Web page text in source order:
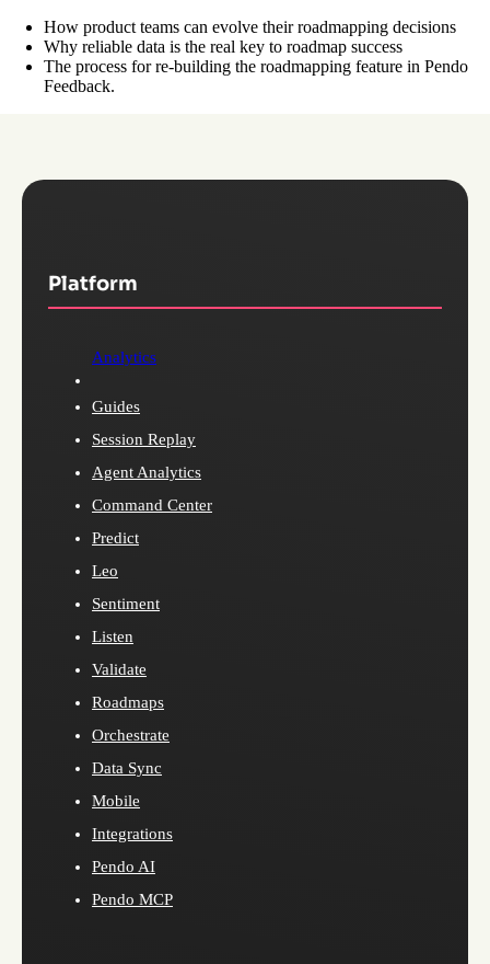
How product teams can evolve their roadmapping decisions
Why reliable data is the real key to roadmap success
The process for re-building the roadmapping feature in Pendo
Feedback.
Platform
Analytics
Guides
Session Replay
Agent Analytics
Command Center
Predict
Leo
Sentiment
Listen
Validate
Roadmaps
Orchestrate
Data Sync
Mobile
Integrations
Pendo AI
Pendo MCP